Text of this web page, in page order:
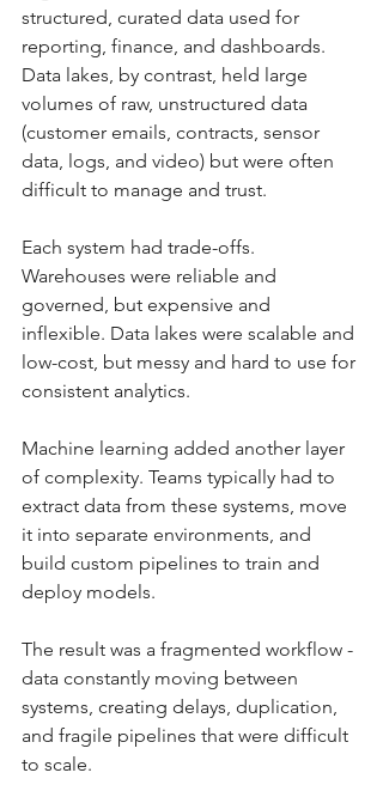
structured, curated data used for
reporting, finance, and dashboards.
Data lakes, by contrast, held large
volumes of raw, unstructured data
(customer emails, contracts, sensor
data, logs, and video) but were often
difficult to manage and trust.
Each system had trade-offs.
Warehouses were reliable and
governed, but expensive and
inflexible. Data lakes were scalable and
low-cost, but messy and hard to use for
consistent analytics.
Machine learning added another layer
of complexity. Teams typically had to
extract data from these systems, move
it into separate environments, and
build custom pipelines to train and
deploy models.
The result was a fragmented workflow -
data constantly moving between
systems, creating delays, duplication,
and fragile pipelines that were difficult
to scale.